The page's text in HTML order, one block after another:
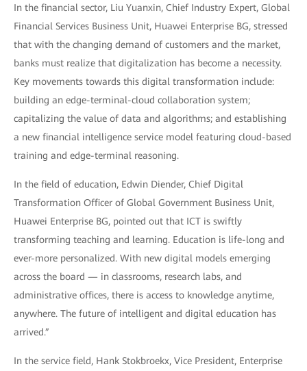
In the financial sector, Liu Yuanxin, Chief Industry Expert, Global
Financial Services Business Unit, Huawei Enterprise BG, stressed
that with the changing demand of customers and the market,
banks must realize that digitalization has become a necessity.
Key movements towards this digital transformation include:
building an edge-terminal-cloud collaboration system;
capitalizing the value of data and algorithms; and establishing
a new financial intelligence service model featuring cloud-based
training and edge-terminal reasoning.
In the field of education, Edwin Diender, Chief Digital
Transformation Officer of Global Government Business Unit,
Huawei Enterprise BG, pointed out that ICT is swiftly
transforming teaching and learning. Education is life-long and
ever-more personalized. With new digital models emerging
across the board — in classrooms, research labs, and
administrative offices, there is access to knowledge anytime,
anywhere. The future of intelligent and digital education has
arrived.”
In the service field, Hank Stokbroekx, Vice President, Enterprise